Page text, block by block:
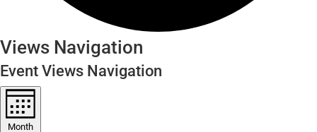
Events
Views Navigation
Event Views Navigation
Month